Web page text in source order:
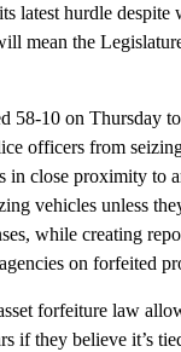
latest hurdle despite
mean the
58-10 on Thursday
officers from
in close proximity to
vehicles unless
while creating
on forfeited
forfeiture law
if they believe it’s